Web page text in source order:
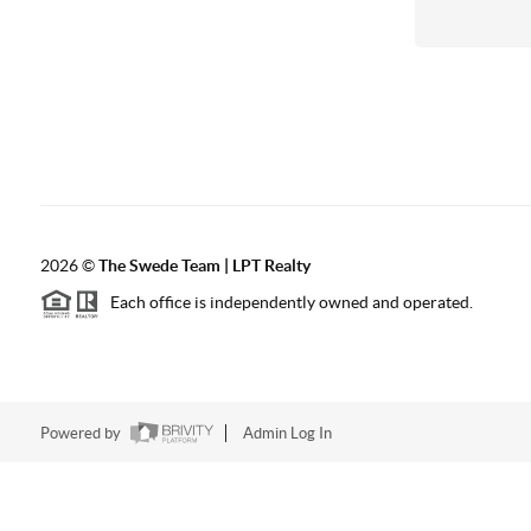
2026©The Swede Team | LPT Realty
Each office is independently owned and operated.
Powered by Admin Log In